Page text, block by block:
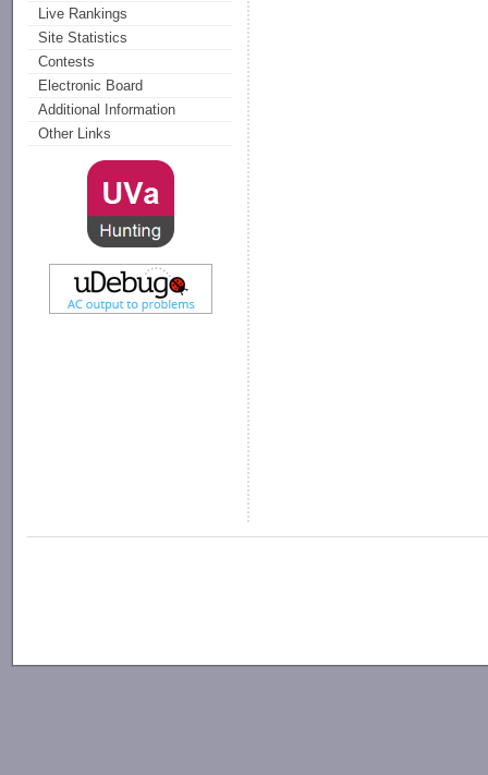
Live Rankings
Site Statistics
Contests
Electronic Board
Additional Information
Other Links